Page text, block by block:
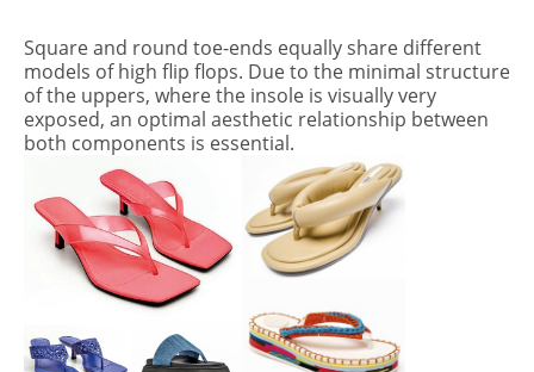
Square and round toe-ends equally share different
models of high flip flops. Due to the minimal structure
of the uppers, where the insole is visually very
exposed, an optimal aesthetic relationship between
both components is essential.